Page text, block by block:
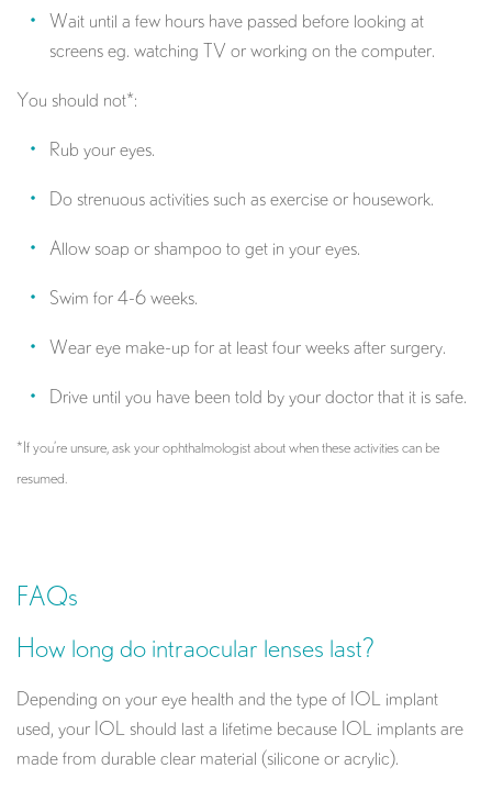
Wait until a few hours have passed before looking at
screens eg. watching TV or working on the computer.
You should not*:
Rub your eyes.
Do strenuous activities such as exercise or housework.
Allow soap or shampoo to get in your eyes.
Swim for 4-6 weeks.
Wear eye make-up for at least four weeks after surgery.
Drive until you have been told by your doctor that it is safe.
*If you’re unsure, ask your ophthalmologist about when these activities can be
resumed.
FAQs
How long do intraocular lenses last?
Depending on your eye health and the type of IOL implant
used, your IOL should last a lifetime because IOL implants are
made from durable clear material (silicone or acrylic).